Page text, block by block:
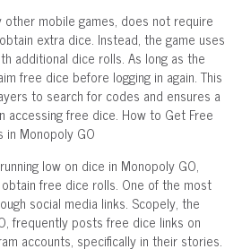
other mobile games, does not require
extra dice. Instead, the game uses
additional dice rolls. As long as the
free dice before logging in again. This
to search for codes and ensures a
accessing free dice. How to Get Free
in Monopoly GO
low on dice in Monopoly GO,
free dice rolls. One of the most
social media links. Scopely, the
frequently posts free dice links on
accounts, specifically in their stories.